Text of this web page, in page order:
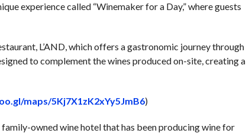
experience called “Winemaker for a Day,” where guests
L’AND, which offers a gastronomic journey through
to complement the wines produced on-site, creating a
maps/5Kj7X1zK2xYy5JmB6)
owned wine hotel that has been producing wine for